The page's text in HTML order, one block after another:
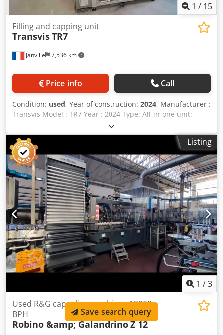
1 / 15
Janville 7,536 km
Filling and capping unit
TransvisTR7
Price info Call
Condition: used, Year of construction: 2024, Manufacturer :
Transvis Model : TR7 Year : 2024 Type: All-in-one unit:
dosing, filling and capping machine rotary table with
indexing mechanism Hopper / Feed tank Automated
dosing system Codpfxsyxr Uws Ahqsrf Blow/suction station
Filling station Screwdriving station Capping station Ejection
station Outfeed conveyor Three operator stations for
manual loading / feeding of the machine. HMI with Omron
PLC Dimensions maximales du produit pouvant être utilisé:
Ø 50 mm x hauteur 160 mm Volume mini / maxi pouvant
être dosé : 1 mL/ 500 mL (selon pistons) Cadence
maximale: 30 coups /mn. Technical documentation
available.
Listing
1 /3
Used R&G capsuling machine - 12000
BPH
Robino &amp; GalandrinoZ 12
Save search query